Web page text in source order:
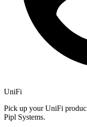
UniFi
Pick up your UniFi
Pipl Systems.